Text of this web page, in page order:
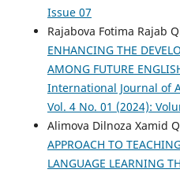
Issue 07
Rajabova Fotima Rajab
ENHANCING THE
AMONG FUTURE
International Journal of
Vol. 4 No. 01 (2024):
Alimova Dilnoza Xamid
APPROACH TO
LANGUAGE LEARNING